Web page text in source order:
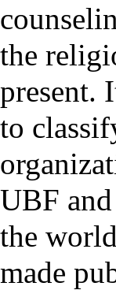
the
present.
to
UBF
the
made